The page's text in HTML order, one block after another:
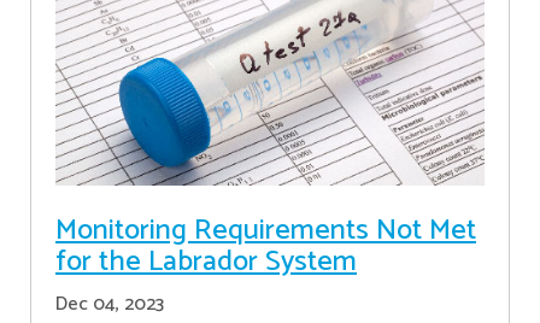
Monitoring Requirements Not Met
for the Labrador System
Dec 04, 2023